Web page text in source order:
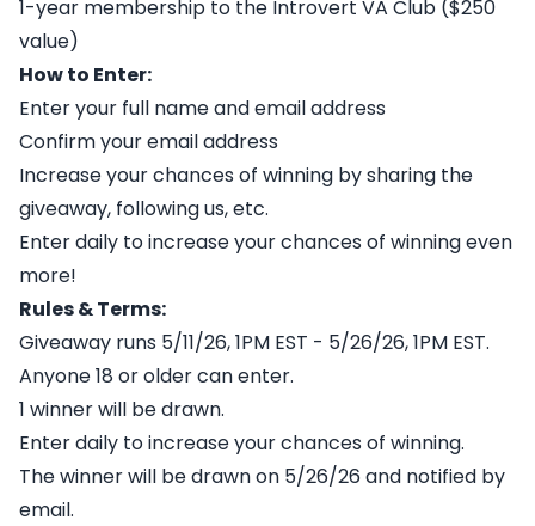
1-year membership to the Introvert VA Club ($250
value)
How to Enter:
Enter your full name and email address
Confirm your email address
Increase your chances of winning by sharing the
giveaway, following us, etc.
Enter daily to increase your chances of winning even
more!
Rules & Terms:
Giveaway runs 5/11/26, 1PM EST - 5/26/26, 1PM EST.
Anyone 18 or older can enter.
1 winner will be drawn.
Enter daily to increase your chances of winning.
The winner will be drawn on 5/26/26 and notified by
email.